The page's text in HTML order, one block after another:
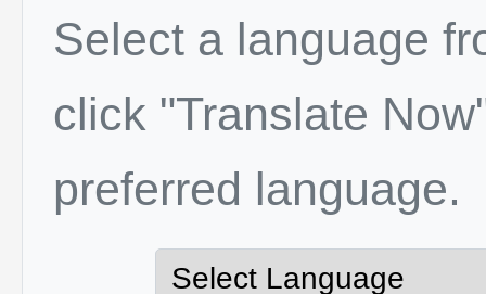
Select a language
click "Translate
preferred language.